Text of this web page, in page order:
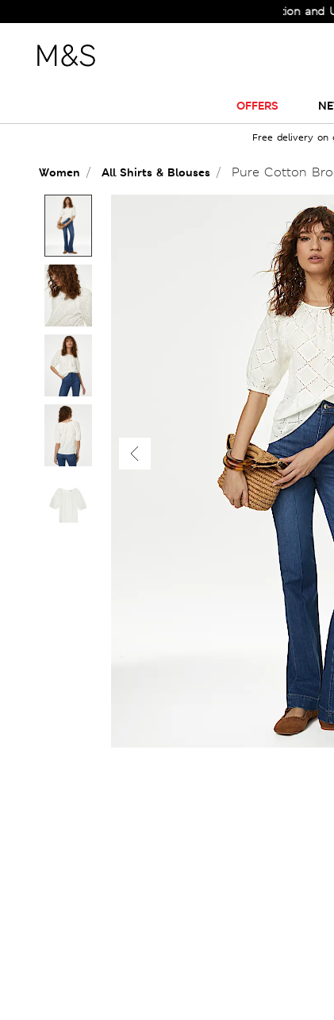
Check Out the All-New Collection and
OFFERS
Free delivery on
Women All Shirts & Blouses Pure Cotton